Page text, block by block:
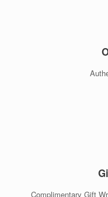
Complimentary Gift